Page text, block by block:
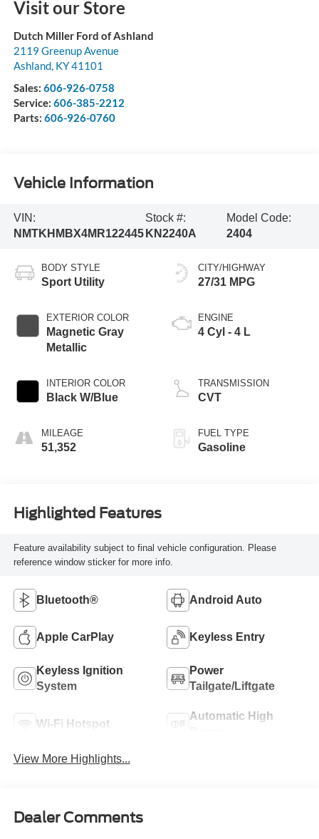
Visit our Store
Dutch Miller Ford of Ashland
2119 Greenup Avenue
Ashland, KY41101
Sales: 606-926-0758
Service: 606-385-2212
Parts: 606-926-0760
Vehicle Information
VIN:
NMTKHMBX4MR122445
Stock #:
KN2240A
Model Code:
2404
BODY STYLE
Sport Utility
EXTERIOR COLOR
Magnetic Gray
Metallic
INTERIOR COLOR
Black W/Blue
MILEAGE
51,352
CITY/HIGHWAY
27/31 MPG
ENGINE
4 Cyl - 4 L
TRANSMISSION
CVT
FUEL TYPE
Gasoline
Highlighted Features
Feature availability subject to final vehicle configuration. Please
reference window sticker for more info.
Bluetooth® Android Auto
Apple CarPlay Keyless Entry
Keyless Ignition
System
Power
Tailgate/Liftgate
Wi-Fi Hotspot
Automatic High
View More Highlights...
Dealer Comments